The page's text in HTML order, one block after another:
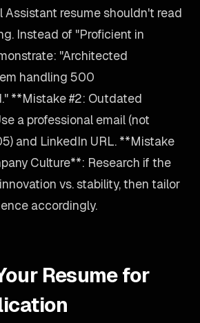
Assistant resume shouldn't read
Instead of "Proficient in
"Architected
handling 500
**Mistake #2: Outdated
a professional email (not
and LinkedIn URL. **Mistake
Culture**: Research if the
vs. stability, then tailor
accordingly.
Resume for